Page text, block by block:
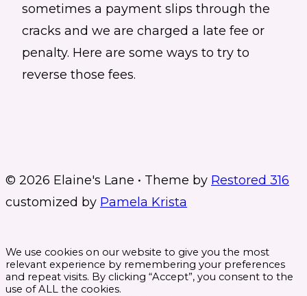
sometimes a payment slips through the
cracks and we are charged a late fee or
penalty. Here are some ways to try to
reverse those fees.
© 2026 Elaine's Lane • Theme by Restored 316
customized by Pamela Krista
We use cookies on our website to give you the most
relevant experience by remembering your preferences
and repeat visits. By clicking “Accept”, you consent to the
use of ALL the cookies.